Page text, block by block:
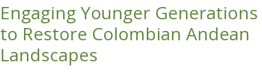
Engaging Younger Generations
to Restore Colombian Andean
Landscapes